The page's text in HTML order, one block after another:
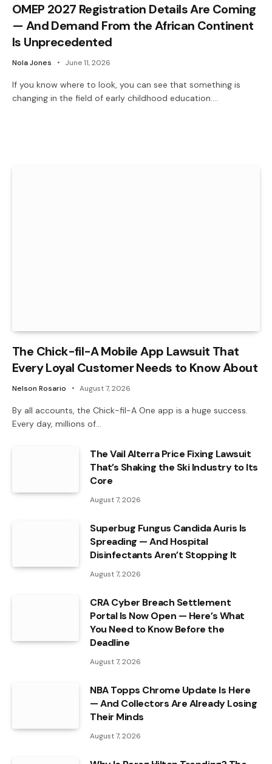
OMEP 2027 Registration Details Are Coming
— And Demand From the African Continent
Is Unprecedented
Nola Jones June 11, 2026
If you know where to look, you can see that something is
changing in the field of early childhood education.…
The Chick-fil-A Mobile App Lawsuit That
Every Loyal Customer Needs to Know About
Nelson Rosario August 7, 2026
By all accounts, the Chick-fil-A One app is a huge success.
Every day, millions of…
The Vail Alterra Price Fixing Lawsuit
That’s Shaking the Ski Industry to Its
Core
August 7, 2026
Superbug Fungus Candida Auris Is
Spreading — And Hospital
Disinfectants Aren’t Stopping It
August 7, 2026
CRA Cyber Breach Settlement
Portal Is Now Open — Here’s What
You Need to Know Before the
Deadline
August 7, 2026
NBA Topps Chrome Update Is Here
— And Collectors Are Already Losing
Their Minds
August 7, 2026